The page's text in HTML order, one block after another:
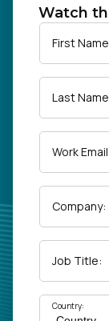
Resources
Developer
Company
Watch
First
Last
Work
Company:
Job Title:
Country: